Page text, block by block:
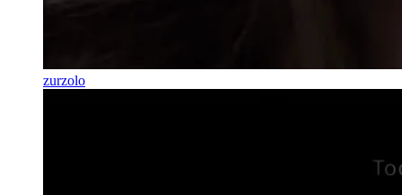
zurzolo